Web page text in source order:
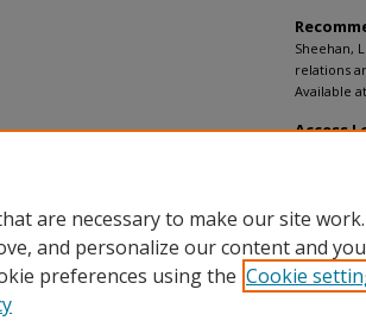
Sheehan,
relations
Available
Access
are necessary to make our site
and personalize our content and
preferences using the Cookie